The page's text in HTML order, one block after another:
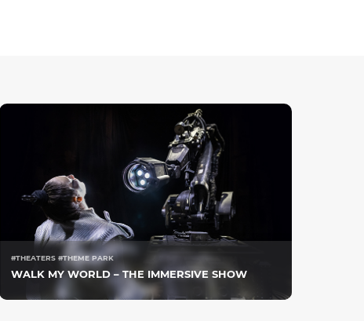
#THEATERS #THEME PARK
WALK MY WORLD – THE IMMERSIVE SHOW